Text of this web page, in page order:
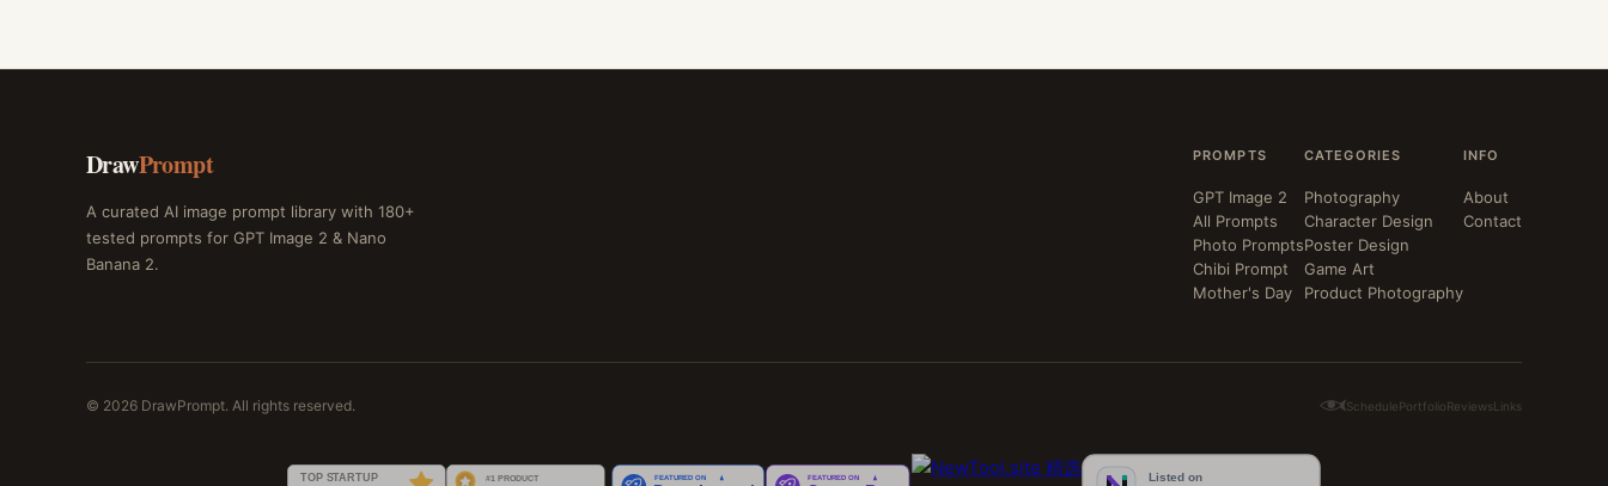
DrawPrompt
A curated AI image prompt library with 180+
tested prompts for GPT Image 2 & Nano
Banana 2.
PROMPTS
GPT Image 2
All Prompts
Photo Prompts
Chibi Prompt
Mother's Day
CATEGORIES
Photography
Character Design
Poster Design
Game Art
Product Photography
INFO
About
Contact
© 2026 DrawPrompt. All rights reserved. SchedulePortfolioReviewsLinks